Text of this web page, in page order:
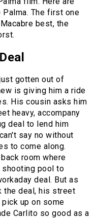
The first one
best, the
gotten out of
is giving him a ride
His cousin asks him
heavy, accompany
deal to lend him
say no without
to come along.
room where
shooting pool to
deal. But as
the deal, his street
up on some
Carlito so good as a